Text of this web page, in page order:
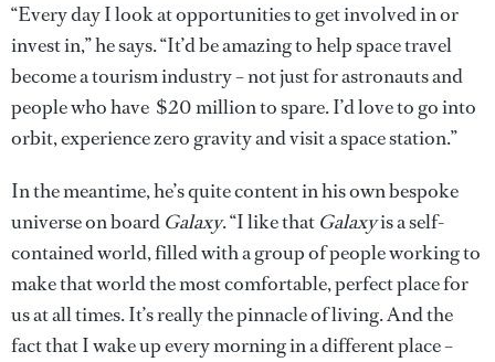
“Every day I look at opportunities to get involved in or
invest in,” he says. “It’d be amazing to help space travel
become a tourism industry – not just for astronauts and
people who have $20 million to spare. I’d love to go into
orbit, experience zero gravity and visit a space station.”
In the meantime, he’s quite content in his own bespoke
universe on board Galaxy. “I like that Galaxyis a self-
contained world, filled with a group of people working to
make that world the most comfortable, perfect place for
us at all times. It’s really the pinnacle of living. And the
fact that I wake up every morning in a different place –